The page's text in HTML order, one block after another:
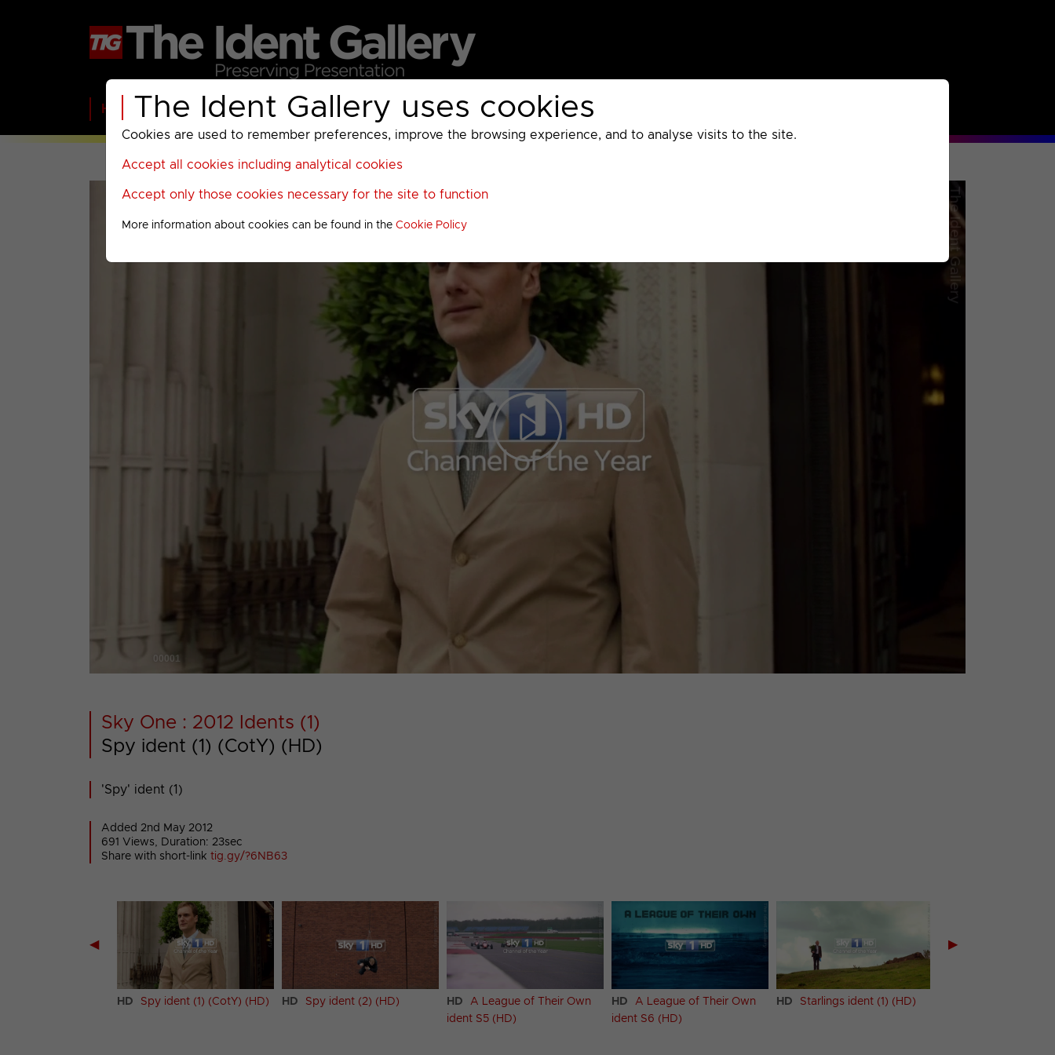
The Ident Gallery uses cookies
Cookies are used to remember preferences, improve the browsing experience, and to analyse visits to the site.
Accept all cookies including analytical cookies
Accept only those cookies necessary for the site to function
More information about cookies can be found in theCookie Policy
Home BBC ITV C4 Paramount AMC UKTV Sky Warner Bros Discovery
Play
Video
00001
Sky One : 2012 Idents (1)
Spy ident (1) (CotY) (HD)
'Spy' ident (1)
Added 2nd May 2012
691 Views, Duration: 23sec
Share with short-link tig.gy/?6NB63
◀
HD Spy ident (1) (CotY) (HD) HD Spy ident (2) (HD) HD
A League of Their Own
ident S5 (HD)
HD
A League of Their Own
ident S6 (HD)
HD Starlings ident (1) (HD)
▶